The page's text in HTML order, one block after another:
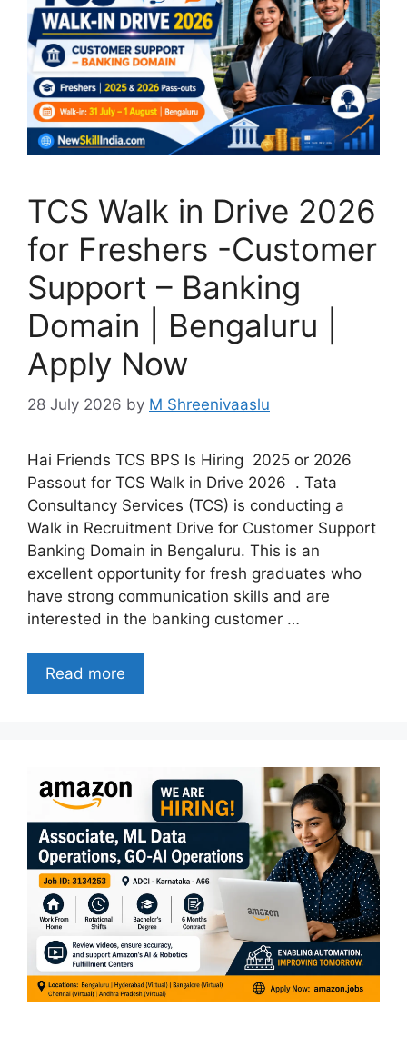
TCS Walk in Drive 2026
for Freshers -Customer
Support – Banking
Domain | Bengaluru |
Apply Now
28 July 2026 by M Shreenivaaslu
Hai Friends TCS BPS Is Hiring 2025 or 2026
Passout for TCS Walk in Drive 2026 . Tata
Consultancy Services (TCS) is conducting a
Walk in Recruitment Drive for Customer Support
Banking Domain in Bengaluru. This is an
excellent opportunity for fresh graduates who
have strong communication skills and are
interested in the banking customer …
Read more